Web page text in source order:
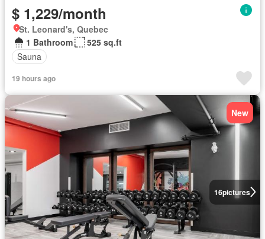
$ 1,229/month
St. Leonard's, Quebec
1 Bathroom
525 sq.ft
Sauna
19 hours ago
16pictures
New